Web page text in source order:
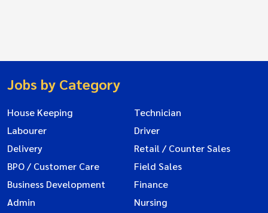
Jobs by Category
House Keeping
Technician
Labourer
Driver
Delivery
Retail / Counter Sales
BPO / Customer Care
Field Sales
Business Development
Finance
Admin
Nursing